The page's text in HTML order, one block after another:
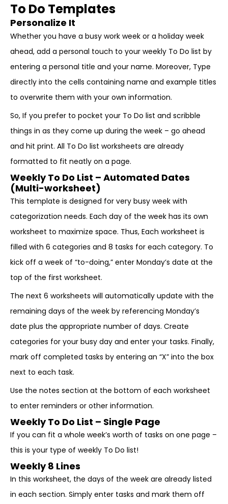
To Do Templates
Personalize It
Whether you have a busy work week or a holiday week
ahead, add a personal touch to your weekly To Do list by
entering a personal title and your name. Moreover, Type
directly into the cells containing name and example titles
to overwrite them with your own information.
So, If you prefer to pocket your To Do list and scribble
things in as they come up during the week – go ahead
and hit print. All To Do list worksheets are already
formatted to fit neatly on a page.
Weekly To Do List – Automated Dates
(Multi-worksheet)
This template is designed for very busy week with
categorization needs. Each day of the week has its own
worksheet to maximize space. Thus, Each worksheet is
filled with 6 categories and 8 tasks for each category. To
kick off a week of “to-doing,” enter Monday’s date at the
top of the first worksheet.
The next 6 worksheets will automatically update with the
remaining days of the week by referencing Monday’s
date plus the appropriate number of days. Create
categories for your busy day and enter your tasks. Finally,
mark off completed tasks by entering an “X” into the box
next to each task.
Use the notes section at the bottom of each worksheet
to enter reminders or other information.
Weekly To Do List – Single Page
If you can fit a whole week’s worth of tasks on one page –
this is your type of weekly To Do list!
Weekly 8 Lines
In this worksheet, the days of the week are already listed
in each section. Simply enter tasks and mark them off